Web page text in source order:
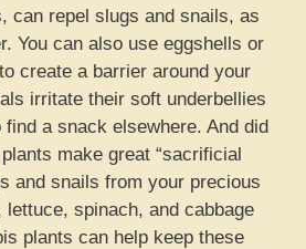
can repel slugs and snails, as
You can also use eggshells or
create a barrier around your
irritate their soft underbellies
a snack elsewhere. And did
make great “sacrificial
and snails from your precious
lettuce, spinach, and cabbage
plants can help keep these